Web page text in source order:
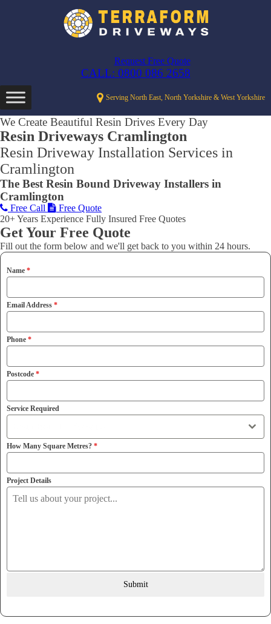
Request Free Quote
CALL: 0800 086 2658
Serving North East, North Yorkshire & West Yorkshire
We Create Beautiful Resin Drives Every Day
Resin Driveways Cramlington
Resin Driveway Installation Services in
Cramlington
The Best Resin Bound Driveway Installers in
Cramlington
Free Call
Free Quote
20+ Years Experience Fully Insured Free Quotes
Get Your Free Quote
Fill out the form below and we'll get back to you within 24 hours.
Name *
Email Address *
Phone *
Postcode *
Service Required
How Many Square Metres? *
Project Details
Submit